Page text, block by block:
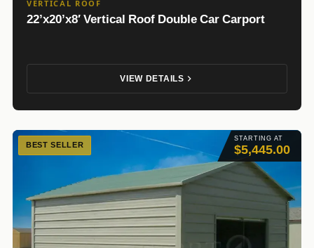
VERTICAL ROOF
22’x20’x8′ Vertical Roof Double Car Carport
VIEW DETAILS
STARTING AT
$5,445.00
BEST SELLER